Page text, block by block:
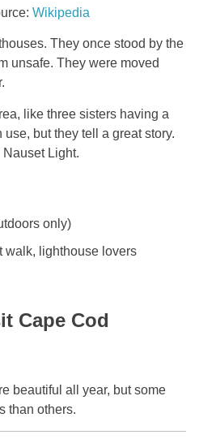
Wikipedia
They once stood by the
unsafe. They were moved
like three sisters having a
but they tell a great story.
Light.
only)
walk, lighthouse lovers
Cape Cod
beautiful all year, but some
than others.